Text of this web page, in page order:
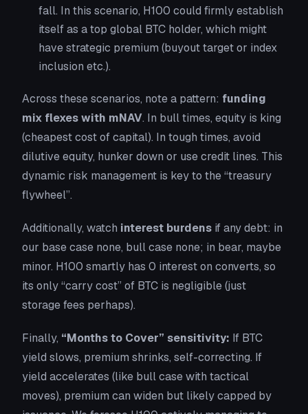
fall. In this scenario, H100 could firmly establish
itself as a top global BTC holder, which might
have strategic premium (buyout target or index
inclusion etc.).
Across these scenarios, note a pattern: funding
mix flexes with mNAV. In bull times, equity is king
(cheapest cost of capital). In tough times, avoid
dilutive equity, hunker down or use credit lines. This
dynamic risk management is key to the “treasury
flywheel”.
Additionally, watch interest burdens if any debt: in
our base case none, bull case none; in bear, maybe
minor. H100 smartly has 0 interest on converts, so
its only “carry cost” of BTC is negligible (just
storage fees perhaps).
Finally, “Months to Cover” sensitivity: If BTC
yield slows, premium shrinks, self-correcting. If
yield accelerates (like bull case with tactical
moves), premium can widen but likely capped by